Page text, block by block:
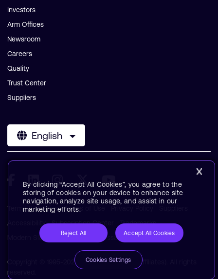
Investors
Arm Offices
Newsroom
Careers
Quality
Trust Center
Suppliers
English
Terms & Policies Terms of Use
Accessibility
Subscription Center
Trademarks
Modern Slavery Statement
Glossary
Copyright © 1995-2026 Arm Limited (or its affiliates). All rights
reserved.
By clicking “Accept All Cookies”, you agree to the
storing of cookies on your device to enhance site
navigation, analyze site usage, and assist in our
marketing efforts.
Reject All Accept All Cookies
Cookies Settings